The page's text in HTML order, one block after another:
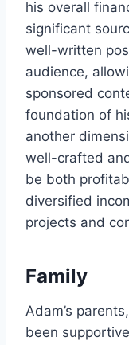
his overall
significant
well-written
audience,
sponsored
foundation of
another
well-crafted
be both
diversified
projects and
Family
Adam’s
been